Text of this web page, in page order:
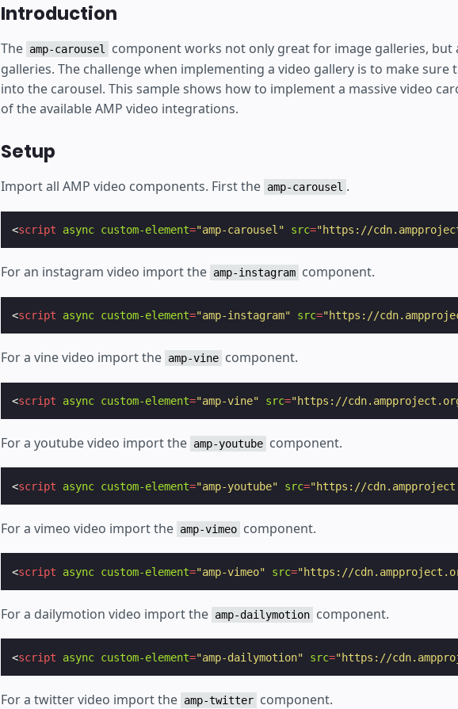
Introduction
The amp-carousel
component works not only great for image galleries, but
galleries. The challenge when implementing a video gallery is to make sure
into the carousel. This sample shows how to implement a massive video
of the available AMP video integrations.
Setup
Import all AMP video components. First the amp-carousel .
<script async custom-element="amp-carousel" src="https://
For an instagram video import the amp-instagram component.
<script async custom-element="amp-instagram" src="https://
For a vine video import the amp-vine component.
<script async custom-element="amp-vine" src="https://
For a youtube video import the amp-youtube component.
<script async custom-element="amp-youtube" src="https://
For a vimeo video import the amp-vimeo component.
<script async custom-element="amp-vimeo" src="https://
For a dailymotion video import the amp-dailymotion component.
<script async custom-element="amp-dailymotion" src="https://
For a twitter video import the amp-twitter component.